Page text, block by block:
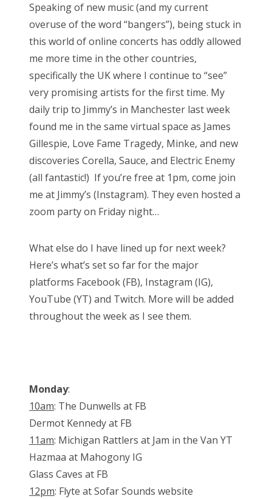
Speaking of new music (and my current
overuse of the word “bangers”), being stuck in
this world of online concerts has oddly allowed
me more time in the other countries,
specifically the UK where I continue to “see”
very promising artists for the first time. My
daily trip to Jimmy’s in Manchester last week
found me in the same virtual space as James
Gillespie, Love Fame Tragedy, Minke, and new
discoveries Corella, Sauce, and Electric Enemy
(all fantastic!) If you’re free at 1pm, come join
me at Jimmy’s (Instagram). They even hosted a
zoom party on Friday night…
What else do I have lined up for next week?
Here’s what’s set so far for the major
platforms Facebook (FB), Instagram (IG),
YouTube (YT) and Twitch. More will be added
throughout the week as I see them.
Monday:
10am: The Dunwells at FB
Dermot Kennedy at FB
11am: Michigan Rattlers at Jam in the Van YT
Hazmaa at Mahogony IG
Glass Caves at FB
12pm: Flyte at Sofar Sounds website